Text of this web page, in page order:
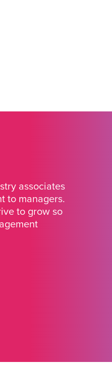
associates
to managers.
to grow so